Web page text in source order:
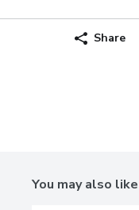
Share
You may also like